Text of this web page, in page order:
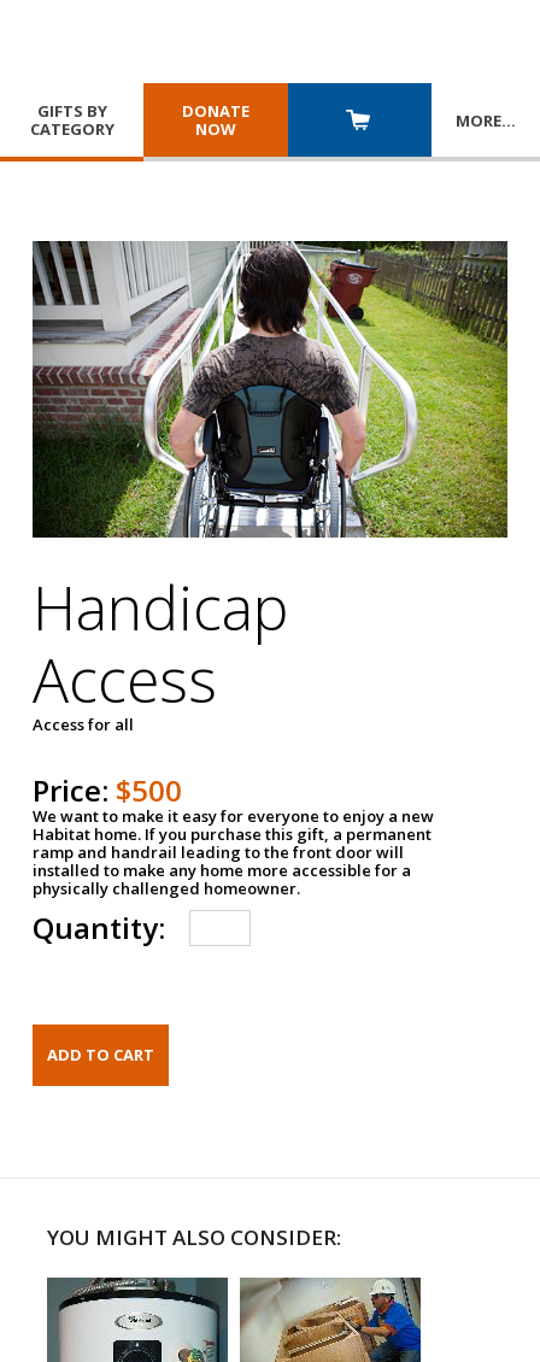
GIFTS BY
CATEGORY
DONATE
NOW
MORE…
Handicap
Access
Access for all
Price: $500
We want to make it easy for everyone to enjoy a new
Habitat home. If you purchase this gift, a permanent
ramp and handrail leading to the front door will
installed to make any home more accessible for a
physically challenged homeowner.
Quantity:
YOU MIGHT ALSO CONSIDER: